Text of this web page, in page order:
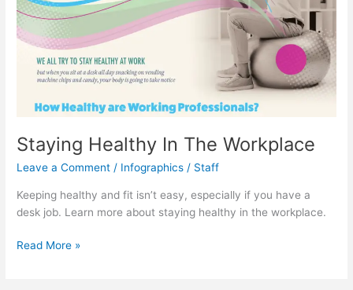
Staying Healthy In The Workplace
Leave a Comment / Infographics / Staff
Keeping healthy and fit isn’t easy, especially if you have a
desk job. Learn more about staying healthy in the workplace.
Staying
Read More »